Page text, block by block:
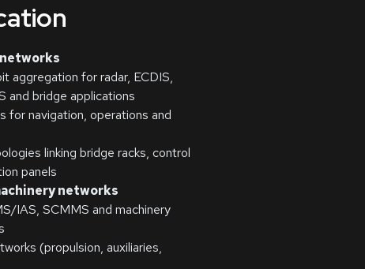
aggregation for radar, ECDIS,
and bridge applications
for navigation, operations and
linking bridge racks, control
panels
networks
IAS, SCMMS and machinery
(propulsion, auxiliaries,